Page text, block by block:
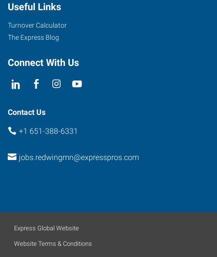
Useful Links
Turnover Calculator
The Express Blog
Connect With Us
Contact Us
+1 651-388-6331
jobs.redwingmn@expresspros.com
Express Global Website
Website Terms & Conditions